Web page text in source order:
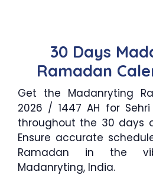
30 Days
Ramadan
Get the Madanryting
2026 / 1447 AH for
throughout the 30 days
Ensure accurate
Ramadan in the
Madanryting, India.